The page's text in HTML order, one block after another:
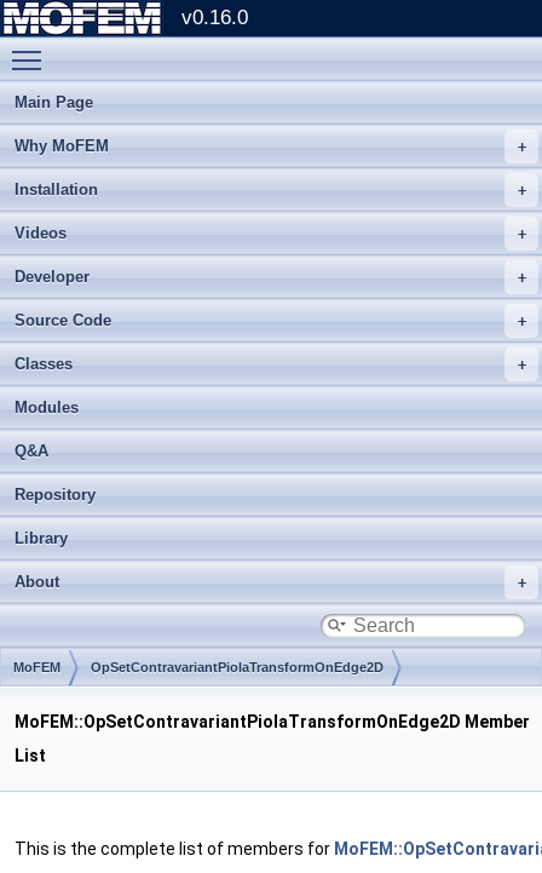
v0.16.0
Main Page
Why MoFEM
Installation
Videos
Developer
Source Code
Classes
Modules
Q&A
Repository
Library
About
MoFEM OpSetContravariantPiolaTransformOnEdge2D
MoFEM::OpSetContravariantPiolaTransformOnEdge2D Member
List
This is the complete list of members for